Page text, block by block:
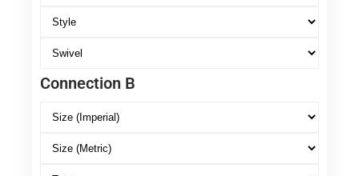
Connection B